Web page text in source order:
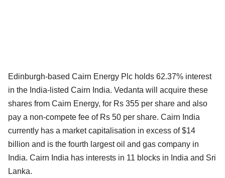
Edinburgh-based Cairn Energy Plc holds 62.37% interest
in the India-listed Cairn India. Vedanta will acquire these
shares from Cairn Energy, for Rs 355 per share and also
pay a non-compete fee of Rs 50 per share. Cairn India
currently has a market capitalisation in excess of $14
billion and is the fourth largest oil and gas company in
India. Cairn India has interests in 11 blocks in India and Sri
Lanka.